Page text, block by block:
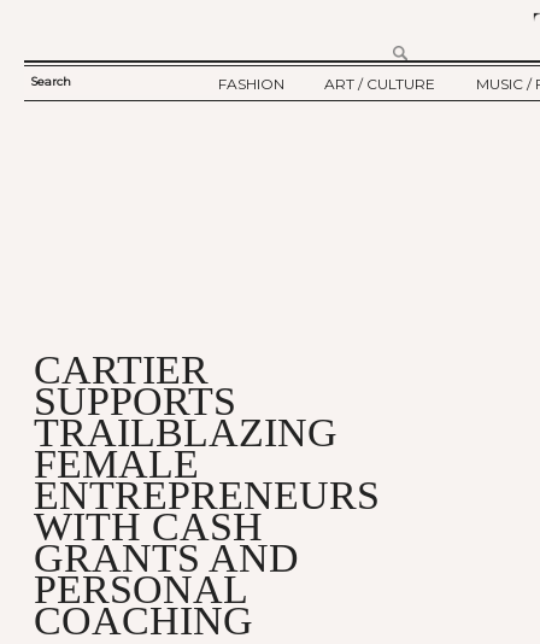
SEARCH
Search
FASHION
ART / CULTURE
MUSIC /
CARTIER
SUPPORTS
TRAILBLAZING
FEMALE
ENTREPRENEURS
WITH CASH
GRANTS AND
PERSONAL
COACHING